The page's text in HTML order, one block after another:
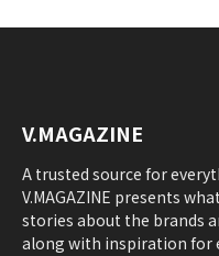
V.MAGAZINE
A trusted source for
V.MAGAZINE presents
stories about the brands
along with inspiration for